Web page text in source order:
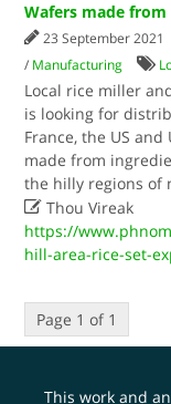
Wafers made
23 September 2021
/ Manufacturing
Local rice miller
is looking for
France, the US
made from
the hilly regions of
 Thou Vireak
https://
hill-area-rice-set-
Page 1 of 1
This work and